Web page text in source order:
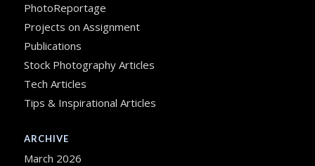
PhotoReportage
Projects on Assignment
Publications
Stock Photography Articles
Tech Articles
Tips & Inspirational Articles
ARCHIVE
March 2026